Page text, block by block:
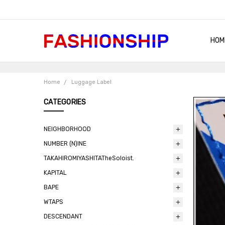
Home Luggage Label
CATEGORIES
NEIGHBORHOOD
NUMBER (N)INE
TAKAHIROMIYASHITATheSoloist.
KAPITAL
BAPE
WTAPS
DESCENDANT